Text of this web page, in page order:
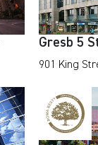
Gresb 5
901 King